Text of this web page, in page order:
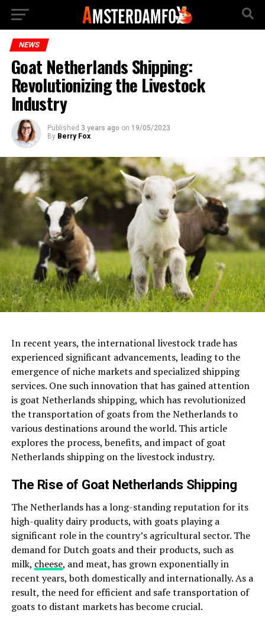
NEWS
Goat Netherlands Shipping:
Revolutionizing the Livestock
Industry
Published 3 years ago on 19/05/2023
By Berry Fox
In recent years, the international livestock trade has
experienced significant advancements, leading to the
emergence of niche markets and specialized shipping
services. One such innovation that has gained attention
is goat Netherlands shipping, which has revolutionized
the transportation of goats from the Netherlands to
various destinations around the world. This article
explores the process, benefits, and impact of goat
Netherlands shipping on the livestock industry.
The Rise of Goat Netherlands Shipping
The Netherlands has a long-standing reputation for its
high-quality dairy products, with goats playing a
significant role in the country’s agricultural sector. The
demand for Dutch goats and their products, such as
milk, cheese, and meat, has grown exponentially in
recent years, both domestically and internationally. As a
result, the need for efficient and safe transportation of
goats to distant markets has become crucial.